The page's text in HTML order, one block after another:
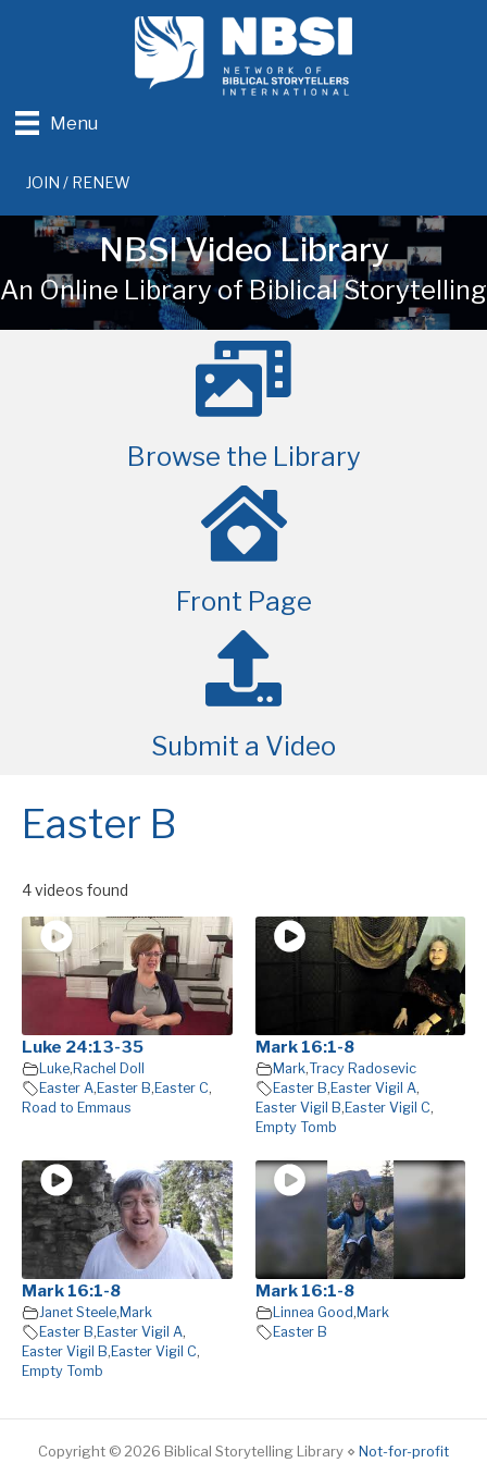
Menu
JOIN / RENEW
NBSI Video Library
An Online Library of Biblical Storytelling
Browse the Library
Front Page
Submit a Video
Easter B
4 videos found
Luke 24:13-35
Luke, Rachel Doll
Easter A, Easter B, Easter C,
Road to Emmaus
Mark 16:1-8
Mark,Tracy Radosevic
Easter B, Easter Vigil A,
Easter Vigil B, Easter Vigil C,
Empty Tomb
Mark 16:1-8
Janet Steele, Mark
Easter B, Easter Vigil A,
Easter Vigil B, Easter Vigil C,
Empty Tomb
Mark 16:1-8
Linnea Good , Mark
Easter B
Copyright © 2026 Biblical Storytelling Library ⋄ Not-for-profit